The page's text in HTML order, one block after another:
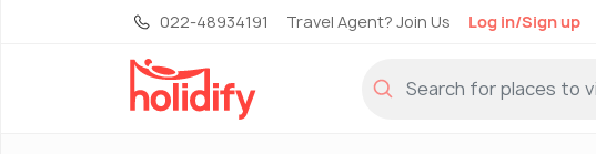
022-48934191 Travel Agent? Join Us Log in/Sign up